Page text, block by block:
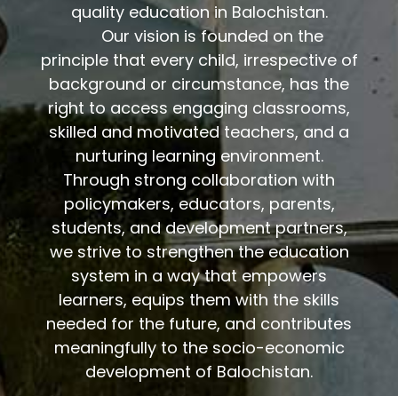
quality education in Balochistan.
Our vision is founded on the
that every child, irrespective of
background or circumstance, has the
right to access engaging classrooms,
skilled and motivated teachers, and a
nurturing learning environment.
Through strong collaboration with
policymakers, educators, parents,
students, and development partners,
we strive to strengthen the education
system in a way that empowers
learners, equips them with the skills
for the future, and contributes
meaningfully to the socio-economic
development of Balochistan.